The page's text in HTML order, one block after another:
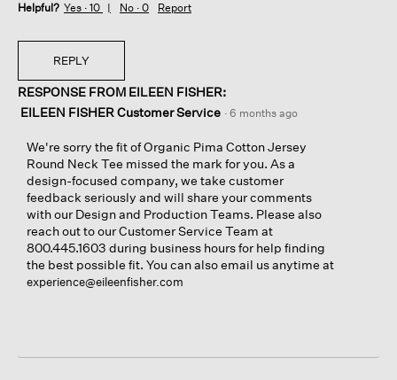
Helpful? Yes · 10 No · 0 Report
REPLY
RESPONSE FROM EILEEN FISHER:
EILEEN FISHER Customer Service · 6 months ago
We're sorry the fit of Organic Pima Cotton Jersey
Round Neck Tee missed the mark for you. As a
design-focused company, we take customer
feedback seriously and will share your comments
with our Design and Production Teams. Please also
reach out to our Customer Service Team at
800.445.1603 during business hours for help finding
the best possible fit. You can also email us anytime at
experience@eileenfisher.com